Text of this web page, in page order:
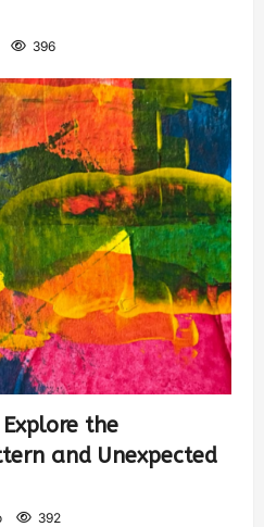
396
the
and Unexpected
392